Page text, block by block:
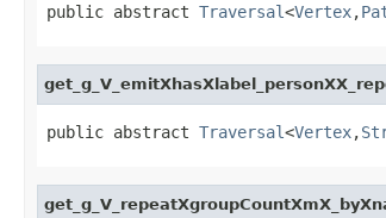
public abstract Traversal<Vertex,
public abstract Traversal<Vertex,